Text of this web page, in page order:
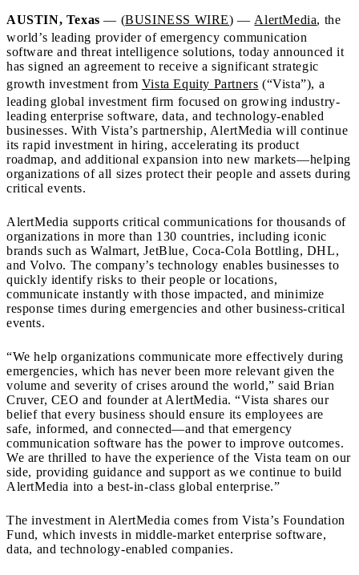
AUSTIN, Texas — (BUSINESS WIRE) —AlertMedia, the
world’s leading provider of emergency communication
software and threat intelligence solutions, today announced it
has signed an agreement to receive a significant strategic
growth investment from Vista Equity Partners (“Vista”), a
leading global investment firm focused on growing industry-
leading enterprise software, data, and technology-enabled
businesses. With Vista’s partnership, AlertMedia will continue
its rapid investment in hiring, accelerating its product
roadmap, and additional expansion into new markets—helping
organizations of all sizes protect their people and assets during
critical events.
AlertMedia supports critical communications for thousands of
organizations in more than 130 countries, including iconic
brands such as Walmart, JetBlue, Coca-Cola Bottling, DHL,
and Volvo. The company’s technology enables businesses to
quickly identify risks to their people or locations,
communicate instantly with those impacted, and minimize
response times during emergencies and other business-critical
events.
“We help organizations communicate more effectively during
emergencies, which has never been more relevant given the
volume and severity of crises around the world,” said Brian
Cruver, CEO and founder at AlertMedia. “Vista shares our
belief that every business should ensure its employees are
safe, informed, and connected—and that emergency
communication software has the power to improve outcomes.
We are thrilled to have the experience of the Vista team on our
side, providing guidance and support as we continue to build
AlertMedia into a best-in-class global enterprise.”
The investment in AlertMedia comes from Vista’s Foundation
Fund, which invests in middle-market enterprise software,
data, and technology-enabled companies.